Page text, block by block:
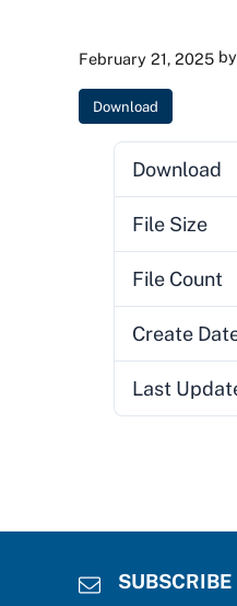
February 21, 2025 by
Download
Download
File Size
File Count
Create
Last
SUBSCRIBE